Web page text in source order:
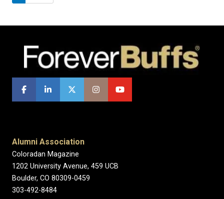
Alumni Association
Coloradan Magazine
1202 University Avenue, 459 UCB
Boulder, CO 80309-0459
303-492-8484